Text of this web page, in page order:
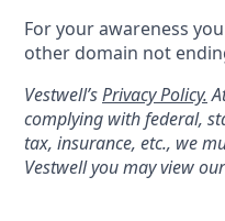
For your awareness
other domain not
Vestwell’sPrivacy Policy.
complying with federal,
tax, insurance, etc., we
Vestwell you may view